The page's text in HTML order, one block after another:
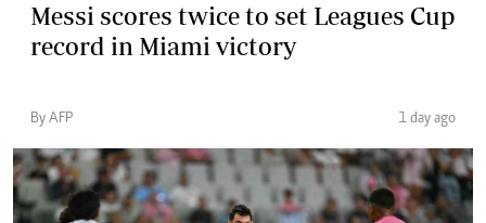
Messi scores twice to set Leagues Cup
record in Miami victory
By AFP 1 day ago